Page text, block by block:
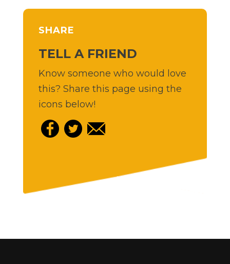
SHARE
TELL A FRIEND
Know someone who would love
this? Share this page using the
icons below!